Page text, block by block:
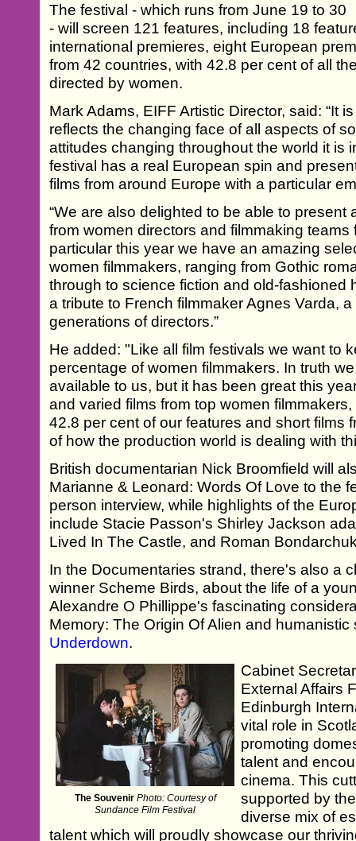
The festival - which runs from June 19 to 30
- will screen 121 features, including 18
international premieres, eight European
from 42 countries, with 42.8 per cent of all
directed by women.
Mark Adams, EIFF Artistic Director, said: “It
reflects the changing face of all aspects of
attitudes changing throughout the world it is
festival has a real European spin and
films from around Europe with a particular
“We are also delighted to be able to present
from women directors and filmmaking
particular this year we have an amazing
women filmmakers, ranging from Gothic
through to science fiction and old-fashioned
a tribute to French filmmaker Agnes Varda,
generations of directors.”
He added: "Like all film festivals we want to
percentage of women filmmakers. In truth
available to us, but it has been great this
and varied films from top women
42.8 per cent of our features and short films
of how the production world is dealing with
British documentarian Nick Broomfield will
Marianne & Leonard: Words Of Love to the
person interview, while highlights of the
include Stacie Passon's Shirley Jackson
Lived In The Castle, and Roman
In the Documentaries strand, there's also a
winner Scheme Birds, about the life of a
Alexandre O Phillippe's fascinating
Memory: The Origin Of Alien and
Underdown.
The Souvenir Photo: Courtesy of
Sundance Film Festival
Cabinet
External Affairs
Edinburgh
vital role in
promoting
talent and
cinema. This
supported by
diverse mix of
talent which will proudly showcase our